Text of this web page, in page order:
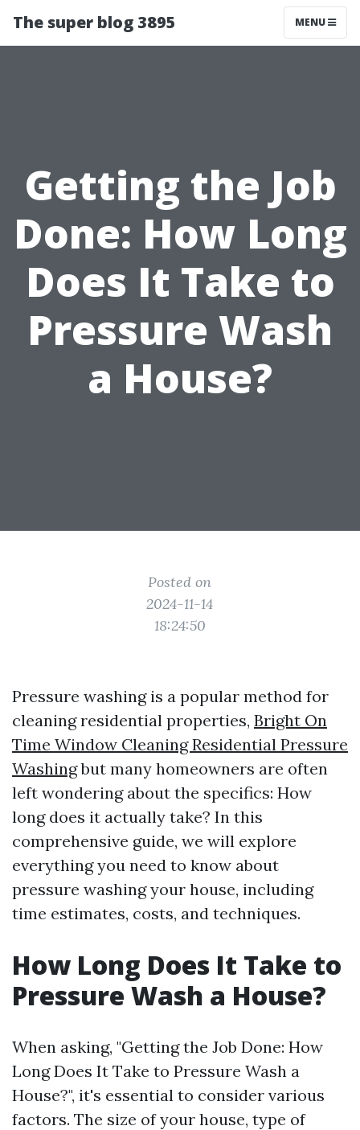
The super blog 3895 MENU
Getting the Job
Done: How Long
Does It Take to
Pressure Wash
a House?
Posted on
2024-11-14
18:24:50
Pressure washing is a popular method for
cleaning residential properties, Bright On
Time Window Cleaning Residential Pressure
Washingbut many homeowners are often
left wondering about the specifics: How
long does it actually take? In this
comprehensive guide, we will explore
everything you need to know about
pressure washing your house, including
time estimates, costs, and techniques.
How Long Does It Take to
Pressure Wash a House?
When asking, "Getting the Job Done: How
Long Does It Take to Pressure Wash a
House?", it's essential to consider various
factors. The size of your house, type of